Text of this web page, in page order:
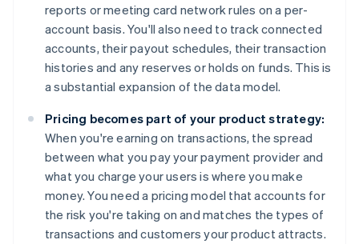
reports or meeting card network rules on a per-
account basis. You'll also need to track connected
accounts, their payout schedules, their transaction
histories and any reserves or holds on funds. This is
a substantial expansion of the data model.
Pricing becomes part of your product strategy:
When you're earning on transactions, the spread
between what you pay your payment provider and
what you charge your users is where you make
money. You need a pricing model that accounts for
the risk you're taking on and matches the types of
transactions and customers your product attracts.